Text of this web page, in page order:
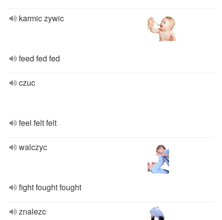
karmic zywic
feed fed fed
czuc
feel felt felt
walczyc
fight fought fought
znalezc